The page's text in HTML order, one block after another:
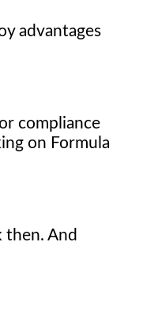
advantages
compliance
on Formula
then. And